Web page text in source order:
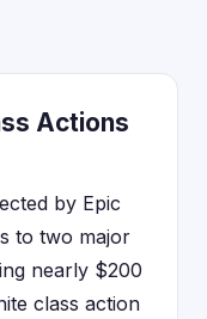
Actions
by Epic
to two major
nearly $200
class action